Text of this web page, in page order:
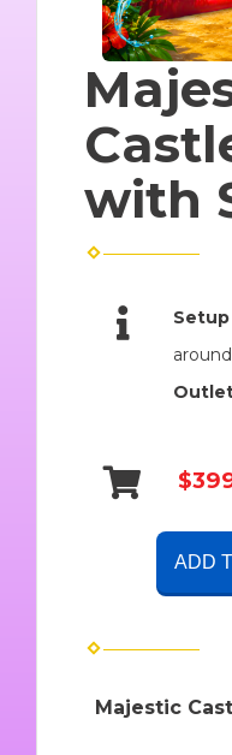
with
around
ADD
Majestic